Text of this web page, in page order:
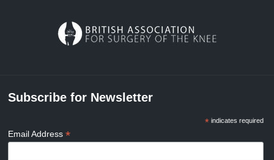
Subscribe for Newsletter
*indicates required
Email Address*